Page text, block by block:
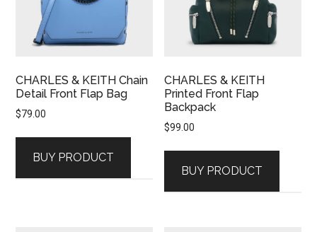
CHARLES & KEITH Chain
Detail Front Flap Bag
$79.00
BUY PRODUCT
CHARLES & KEITH
Printed Front Flap
Backpack
$99.00
BUY PRODUCT